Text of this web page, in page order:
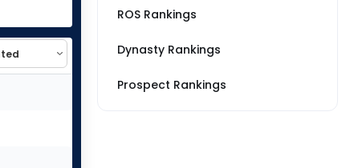
ROS Rankings
Dynasty Rankings
Prospect Rankings